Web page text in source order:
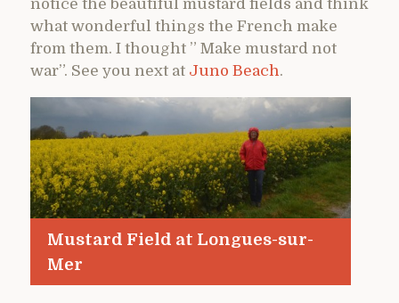
notice the beautiful mustard fields and think
what wonderful things the French make
from them. I thought ” Make mustard not
war”. See you next at Juno Beach.
Mustard Field at Longues-sur-
Mer